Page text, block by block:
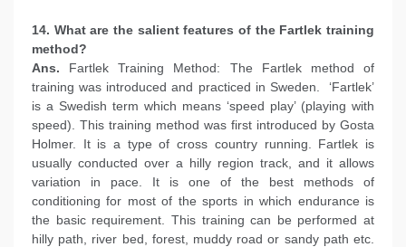
14. What are the salient features of the Fartlek training
method?
Ans. Fartlek Training Method: The Fartlek method of
training was introduced and practiced in Sweden. ‘Fartlek’
is a Swedish term which means ‘speed play’ (playing with
speed). This training method was first introduced by Gosta
Holmer. It is a type of cross country running. Fartlek is
usually conducted over a hilly region track, and it allows
variation in pace. It is one of the best methods of
conditioning for most of the sports in which endurance is
the basic requirement. This training can be performed at
hilly path, river bed, forest, muddy road or sandy path etc.